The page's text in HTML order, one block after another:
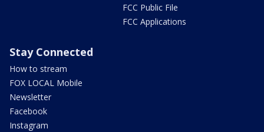
FCC Public File
FCC Applications
Stay Connected
How to stream
FOX LOCAL Mobile
Newsletter
Facebook
Instagram